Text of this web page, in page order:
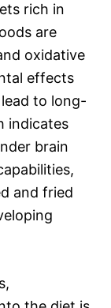
rich in
are
oxidative
effects
to long-
indicates
brain
and fried